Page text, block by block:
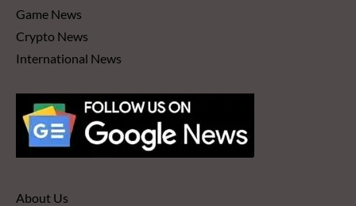
Game News
Crypto News
International News
About Us